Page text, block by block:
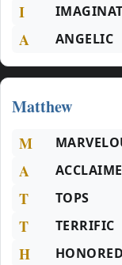
I
A ANGELIC
Matthew
M
A
T TOPS
T TERRIFIC
H HONORED